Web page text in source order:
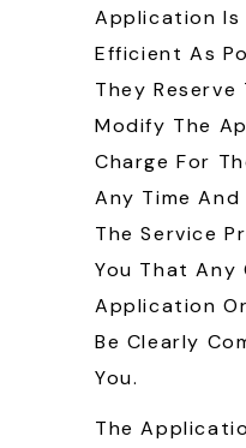
Application Is
Efficient As
They Reserve
Modify The
Charge For
Any Time And
The Service
You That Any
Application
Be Clearly
You.
The